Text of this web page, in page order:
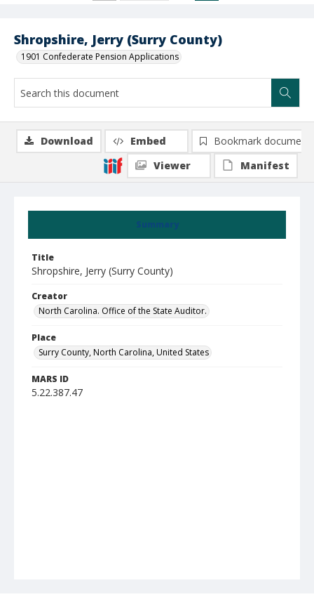
Shropshire, Jerry (Surry County)
1901 Confederate Pension Applications
Summary
Title
Shropshire, Jerry (Surry County)
Creator
North Carolina. Office of the State Auditor.
Place
Surry County, North Carolina, United States
MARS ID
5.22.387.47
Download Embed
Bookmark document
Viewer
Manifest